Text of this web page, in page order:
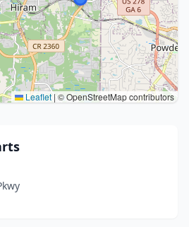
Leaflet | © OpenStreetMap contributors